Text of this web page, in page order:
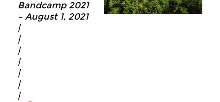
Bandcamp 2021
– August 1, 2021
|
|
|
|
|
|
|